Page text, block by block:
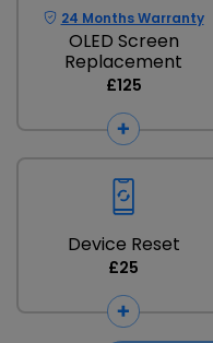
24 Months Warranty
OLED Screen
Replacement
£125
Device Reset
£25